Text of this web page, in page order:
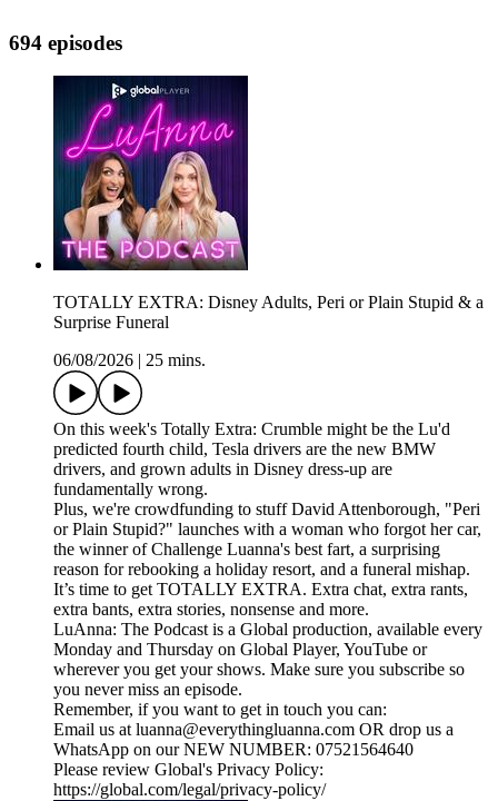
694 episodes
TOTALLY EXTRA: Disney Adults, Peri or Plain Stupid & a
Surprise Funeral
06/08/2026
25 mins.
On this week's Totally Extra: Crumble might be the Lu'd
predicted fourth child, Tesla drivers are the new BMW
drivers, and grown adults in Disney dress-up are
fundamentally wrong.
Plus, we're crowdfunding to stuff David Attenborough, "Peri
or Plain Stupid?" launches with a woman who forgot her car,
the winner of Challenge Luanna's best fart, a surprising
reason for rebooking a holiday resort, and a funeral mishap.
It’s time to get TOTALLY EXTRA. Extra chat, extra rants,
extra bants, extra stories, nonsense and more.
LuAnna: The Podcast is a Global production, available every
Monday and Thursday on Global Player, YouTube or
wherever you get your shows. Make sure you subscribe so
you never miss an episode.
Remember, if you want to get in touch you can:
Email us at luanna@everythingluanna.com OR drop us a
WhatsApp on our NEW NUMBER: 07521564640
Please review Global's Privacy Policy:
https://global.com/legal/privacy-policy/